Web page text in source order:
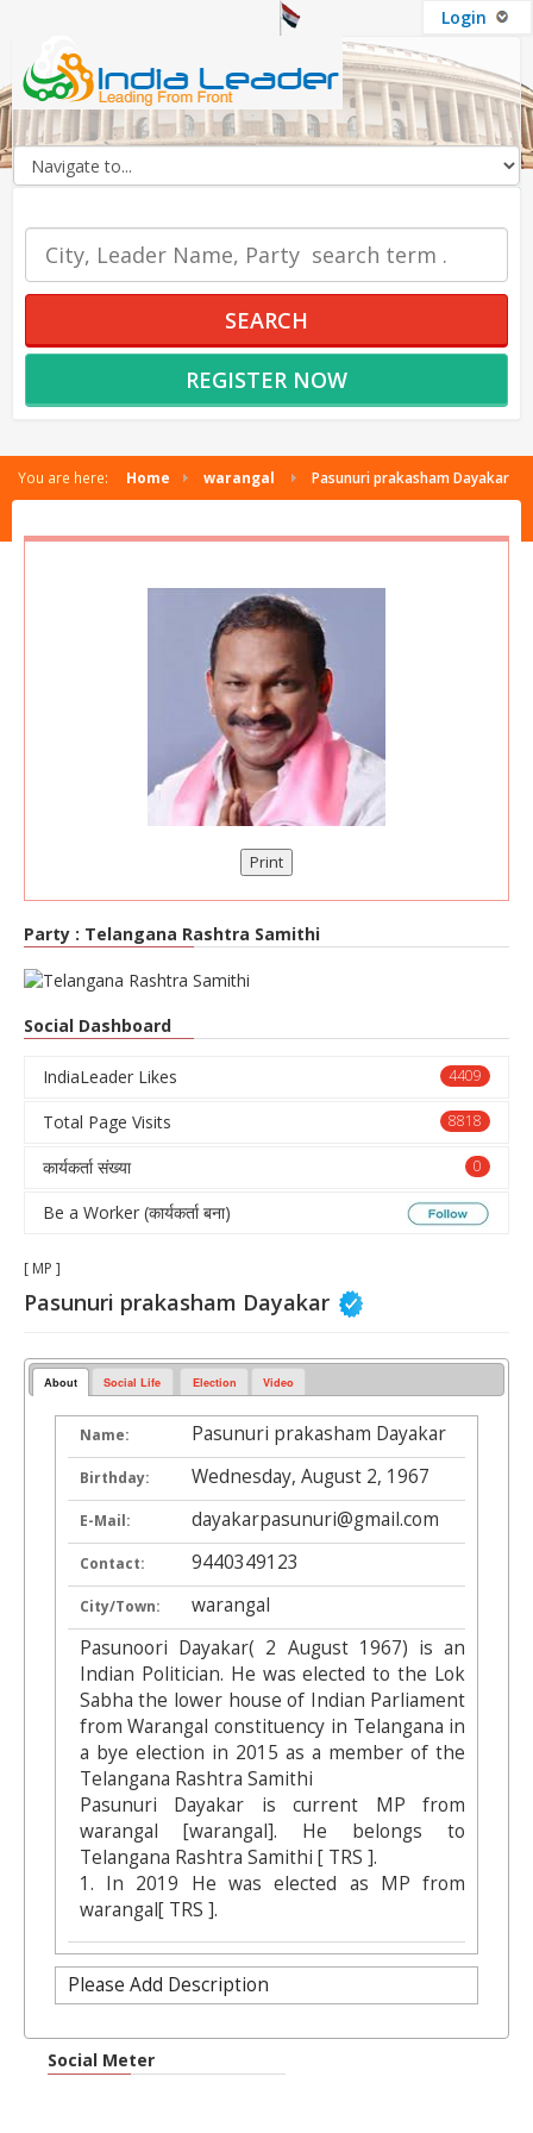
Login
SEARCH
REGISTER NOW
You are here: Home warangal Pasunuri prakasham Dayakar
Print
Party : Telangana Rashtra Samithi
Social Dashboard
4409
IndiaLeader Likes
8818
Total Page Visits
0
कार्यकर्ता संख्या
Be a Worker (कार्यकर्ता बना)
[ MP ]
Pasunuri prakasham Dayakar
About Social Life Election Video
Name: Pasunuri prakasham Dayakar
Birthday: Wednesday, August 2, 1967
E-Mail: dayakarpasunuri@gmail.com
Contact: 9440349123
City/Town:
warangal
Pasunoori Dayakar( 2 August 1967) is an
Indian Politician. He was elected to the Lok
Sabha the lower house of Indian Parliament
from Warangal constituency in Telangana in
a bye election in 2015 as a member of the
Telangana Rashtra Samithi
Pasunuri Dayakar is current MP from
warangal [warangal]. He belongs to
Telangana Rashtra Samithi [ TRS ].
1. In 2019 He was elected as MP from
warangal[ TRS ].
Please Add Description
Social Meter